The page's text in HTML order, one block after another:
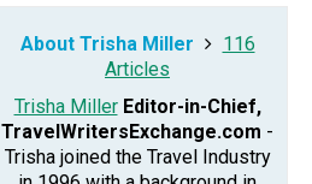
About Trisha Miller
116
Articles
Trisha MillerEditor-in-Chief,
TravelWritersExchange.com -
Trisha joined the Travel Industry